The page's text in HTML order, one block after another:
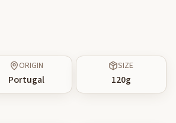
ORIGIN
Portugal
SIZE
120g